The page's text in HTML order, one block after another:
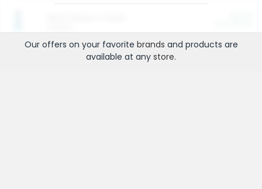
Our offers on your favorite brands and products are
available at any store.